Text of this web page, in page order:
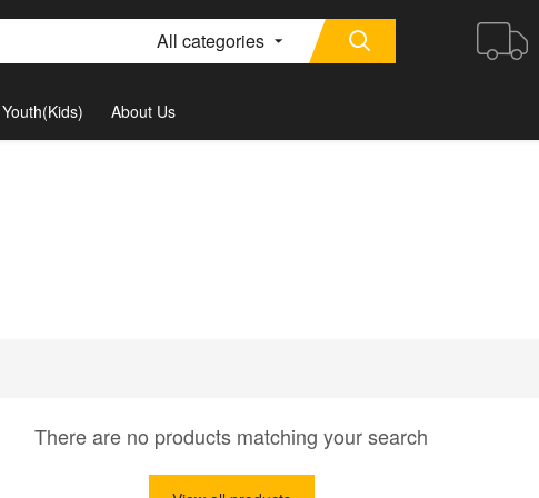
All categories
Youth(Kids) About Us
There are no products matching your search